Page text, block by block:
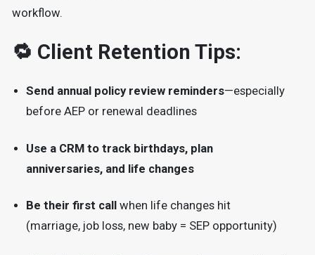
workflow.
🔁 Client Retention Tips:
Send annual policy review reminders—especially
before AEP or renewal deadlines
Use a CRM to track birthdays, plan
anniversaries, and life changes
Be their first callwhen life changes hit
(marriage, job loss, new baby = SEP opportunity)